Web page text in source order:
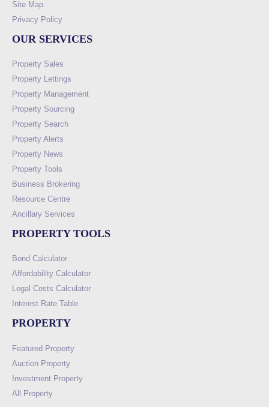
Site Map
Privacy Policy
OUR SERVICES
Property Sales
Property Lettings
Property Management
Property Sourcing
Property Search
Property Alerts
Property News
Property Tools
Business Brokering
Resource Centre
Ancillary Services
PROPERTY TOOLS
Bond Calculator
Affordability Calculator
Legal Costs Calculator
Interest Rate Table
PROPERTY
Featured Property
Auction Property
Investment Property
All Property